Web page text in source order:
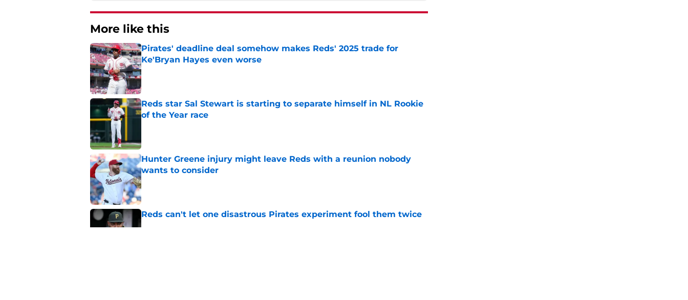
More like this
Pirates' deadline deal somehow makes Reds' 2025 trade for
Ke'Bryan Hayes even worse
Published by on Invalid Date
Reds star Sal Stewart is starting to separate himself in NL Rookie
of the Year race
Hunter Greene injury might leave Reds with a reunion nobody
wants to consider
Published by on Invalid Date
Reds can't let one disastrous Pirates experiment fool them twice
Published by on Invalid Date